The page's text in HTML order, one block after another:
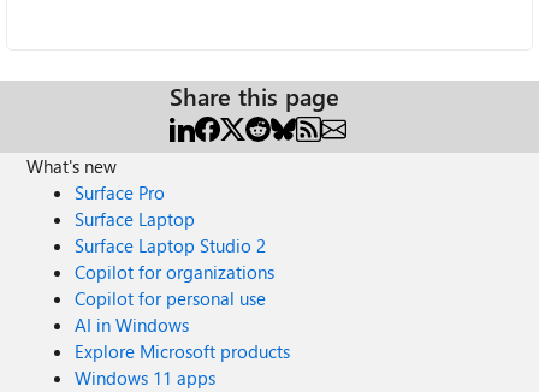
Share this page
What's new
Surface Pro
Surface Laptop
Surface Laptop Studio 2
Copilot for organizations
Copilot for personal use
AI in Windows
Explore Microsoft products
Windows 11 apps